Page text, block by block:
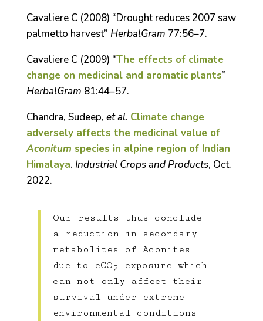
Cavaliere C (2008) “Drought reduces 2007 saw
palmetto harvest” HerbalGram 77:56–7.
Cavaliere C (2009) “The effects of climate
change on medicinal and aromatic plants”
HerbalGram 81:44–57.
Chandra, Sudeep, et al. Climate change
adversely affects the medicinal value of
Aconitum species in alpine region of Indian
Himalaya. Industrial Crops and Products, Oct.
2022.
Our results thus conclude
a reduction in secondary
metabolites of Aconites
due to eCO2 exposure which
can not only affect their
survival under extreme
environmental conditions